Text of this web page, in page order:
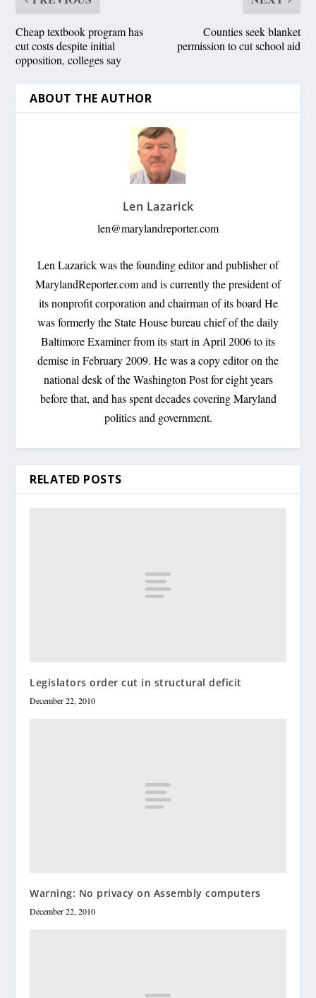
Cheap textbook program has
cut costs despite initial
opposition, colleges say
Counties seek blanket
permission to cut school aid
ABOUT THE AUTHOR
Len Lazarick
len@marylandreporter.com
Len Lazarick was the founding editor and publisher of
MarylandReporter.com and is currently the president of
its nonprofit corporation and chairman of its board He
was formerly the State House bureau chief of the daily
Baltimore Examiner from its start in April 2006 to its
demise in February 2009. He was a copy editor on the
national desk of the Washington Post for eight years
before that, and has spent decades covering Maryland
politics and government.
RELATED POSTS
Legislators order cut in structural deficit
December 22, 2010
Warning: No privacy on Assembly computers
December 22, 2010